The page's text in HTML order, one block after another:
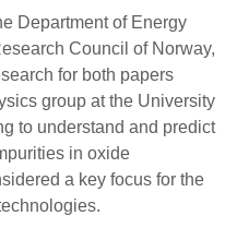
Department of Energy
Council of Norway,
for both papers
group at the University
to understand and predict
in oxide
a key focus for the